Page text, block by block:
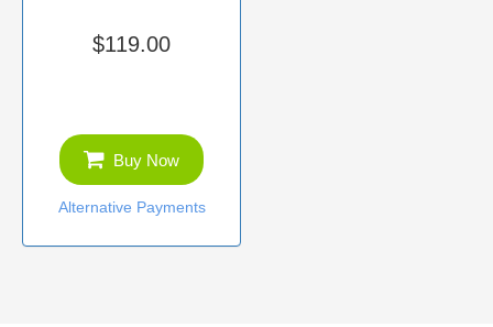
$119.00
Buy Now
Alternative Payments